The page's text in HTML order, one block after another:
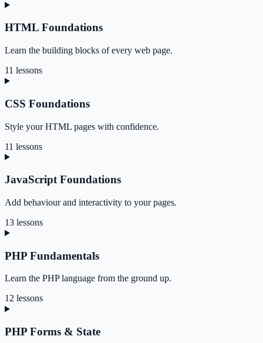
HTML Foundations
Learn the building blocks of every web page.
11 lessons
CSS Foundations
Style your HTML pages with confidence.
11 lessons
JavaScript Foundations
Add behaviour and interactivity to your pages.
13 lessons
PHP Fundamentals
Learn the PHP language from the ground up.
12 lessons
PHP Forms & State